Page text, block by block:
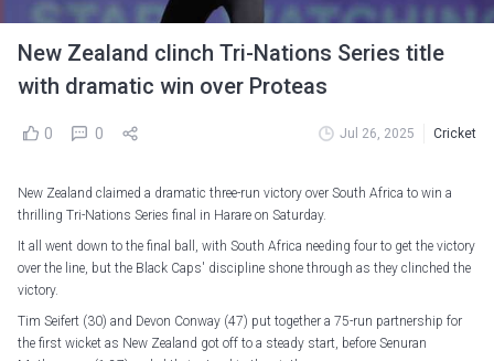
New Zealand clinch Tri-Nations Series title
with dramatic win over Proteas
0 0 Jul 26, 2025 Cricket
New Zealand claimed a dramatic three-run victory over South Africa to win a
thrilling Tri-Nations Series final in Harare on Saturday.
It all went down to the final ball, with South Africa needing four to get the victory
over the line, but the Black Caps' discipline shone through as they clinched the
victory.
Tim Seifert (30) and Devon Conway (47) put together a 75-run partnership for
the first wicket as New Zealand got off to a steady start, before Senuran